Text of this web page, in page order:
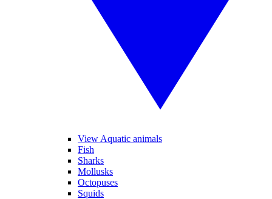
View Aquatic animals
Fish
Sharks
Mollusks
Octopuses
Squids